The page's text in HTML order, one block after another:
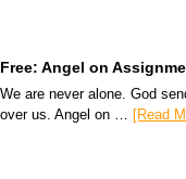
Free: Angel on
We are never alone. God
over us. Angel on … [Read